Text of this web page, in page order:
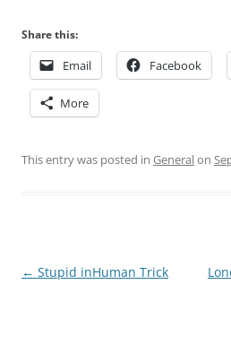
Share this:
Email Facebook
More
This entry was posted in Generalon
Post
← Stupid inHuman Trick